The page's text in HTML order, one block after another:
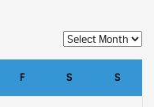
F S S